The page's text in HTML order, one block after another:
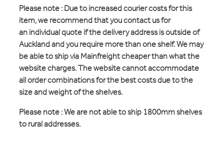
Please note : Due to increased courier costs for this
item, we recommend that you contact us for
an individual quote if the delivery address is outside of
Auckland and you require more than one shelf. We may
be able to ship via Mainfreight cheaper than what the
website charges. The website cannot accommodate
all order combinations for the best costs due to the
size and weight of the shelves.
Please note : We are not able to ship 1800mm shelves
to rural addresses.